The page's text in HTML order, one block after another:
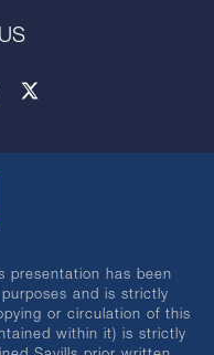
presentation has been
and is strictly
or circulation of this
within it) is strictly